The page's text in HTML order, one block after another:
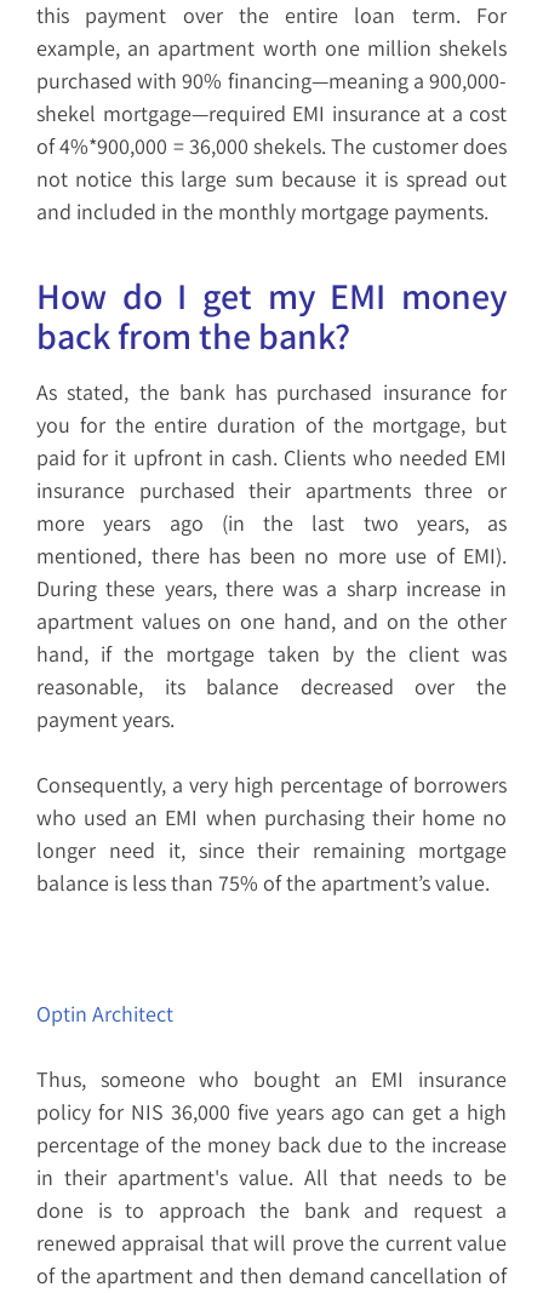
this payment over the entire loan term. For
example, an apartment worth one million shekels
purchased with 90% financing—meaning a 900,000-
shekel mortgage—required EMI insurance at a cost
of 4%*900,000 = 36,000 shekels. The customer does
not notice this large sum because it is spread out
and included in the monthly mortgage payments.
How do I get my EMI money
back from the bank?
As stated, the bank has purchased insurance for
you for the entire duration of the mortgage, but
paid for it upfront in cash. Clients who needed EMI
insurance purchased their apartments three or
more years ago (in the last two years, as
mentioned, there has been no more use of EMI).
During these years, there was a sharp increase in
apartment values on one hand, and on the other
hand, if the mortgage taken by the client was
reasonable, its balance decreased over the
payment years.
Consequently, a very high percentage of borrowers
who used an EMI when purchasing their home no
longer need it, since their remaining mortgage
balance is less than 75% of the apartment’s value.
Optin Architect
Thus, someone who bought an EMI insurance
policy for NIS 36,000 five years ago can get a high
percentage of the money back due to the increase
in their apartment's value. All that needs to be
done is to approach the bank and request a
renewed appraisal that will prove the current value
of the apartment and then demand cancellation of